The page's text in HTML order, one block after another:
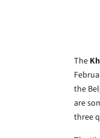
The
the
are
three